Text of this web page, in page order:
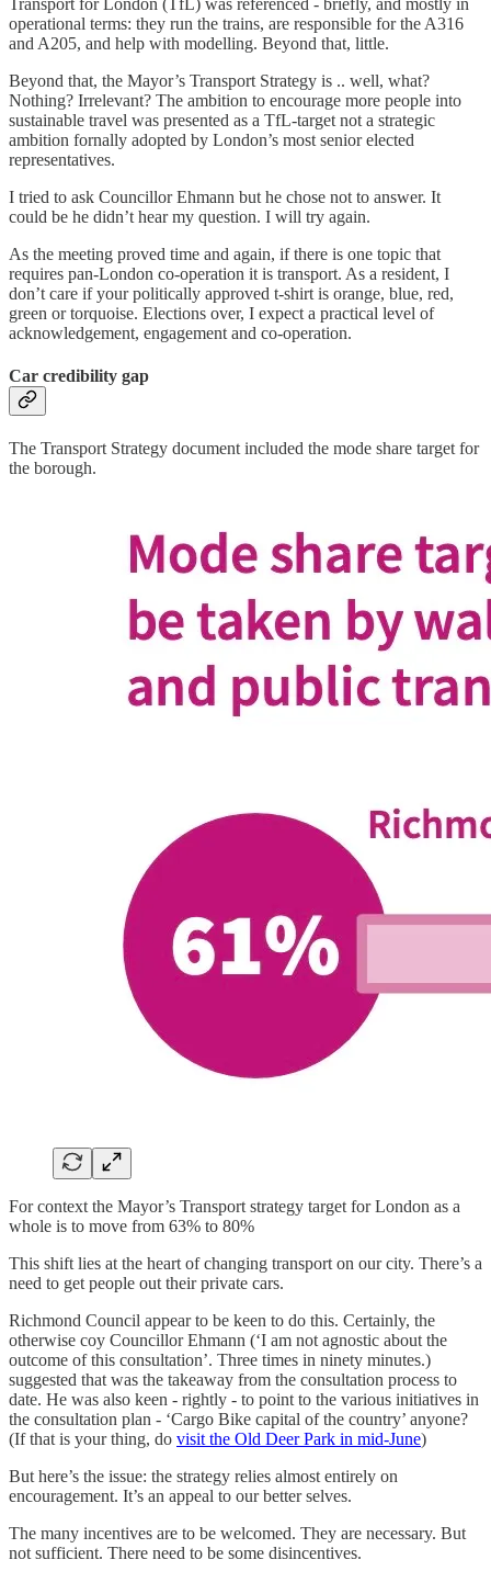
operational terms: they run the trains, are responsible for the A316
and A205, and help with modelling. Beyond that, little.
Beyond that, the Mayor’s Transport Strategy is .. well, what?
Nothing? Irrelevant? The ambition to encourage more people into
sustainable travel was presented as a TfL-target not a strategic
ambition fornally adopted by London’s most senior elected
representatives.
I tried to ask Councillor Ehmann but he chose not to answer. It
could be he didn’t hear my question. I will try again.
As the meeting proved time and again, if there is one topic that
requires pan-London co-operation it is transport. As a resident, I
don’t care if your politically approved t-shirt is orange, blue, red,
green or torquoise. Elections over, I expect a practical level of
acknowledgement, engagement and co-operation.
Car credibility gap
The Transport Strategy document included the mode share target for
the borough.
For context the Mayor’s Transport strategy target for London as a
whole is to move from 63% to 80%
This shift lies at the heart of changing transport on our city. There’s a
need to get people out their private cars.
Richmond Council appear to be keen to do this. Certainly, the
otherwise coy Councillor Ehmann (‘I am not agnostic about the
outcome of this consultation’. Three times in ninety minutes.)
suggested that was the takeaway from the consultation process to
date. He was also keen - rightly - to point to the various initiatives in
the consultation plan - ‘Cargo Bike capital of the country’ anyone?
(If that is your thing, do visit the Old Deer Park in mid-June)
But here’s the issue: the strategy relies almost entirely on
encouragement. It’s an appeal to our better selves.
The many incentives are to be welcomed. They are necessary. But
not sufficient. There need to be some disincentives.